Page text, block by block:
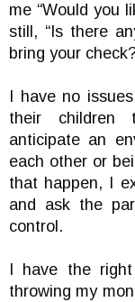
me “Would you
still, “Is there
bring your
I have no
their children
anticipate an
each other or
that happen, I
and ask the
control.
I have the
throwing my